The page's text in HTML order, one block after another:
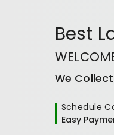
Best
We
Schedule
Easy